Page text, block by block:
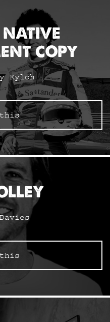
COPY
Kyloh